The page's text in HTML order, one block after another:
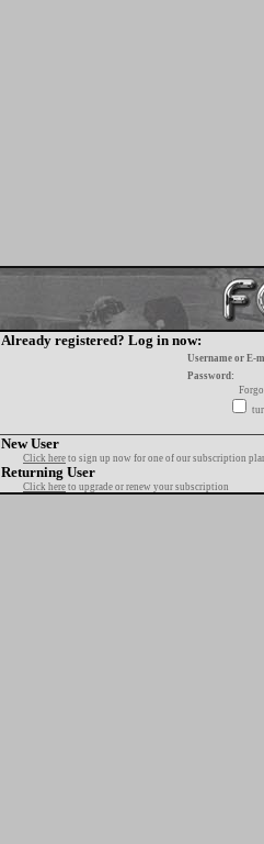
Already registered? Log in now:
Username or E-
Password:
New User
Click here to sign up now for one of our subscription
Returning User
Click here to upgrade or renew your subscription